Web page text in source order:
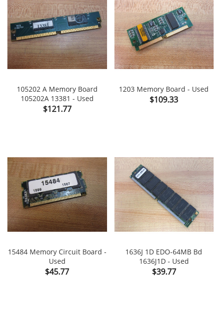
105202 A Memory Board
105202A 13381 - Used
Price
$121.77
1203 Memory Board - Used
Price
$109.33
15484 Memory Circuit Board -
Used
Price
$45.77
1636J 1D EDO-64MB Bd
1636J1D - Used
Price
$39.77